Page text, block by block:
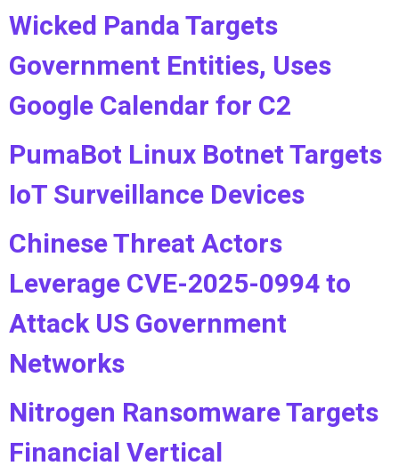
Wicked Panda Targets
Government Entities, Uses
Google Calendar for C2
PumaBot Linux Botnet Targets
IoT Surveillance Devices
Chinese Threat Actors
Leverage CVE-2025-0994 to
Attack US Government
Networks
Nitrogen Ransomware Targets
Financial Vertical